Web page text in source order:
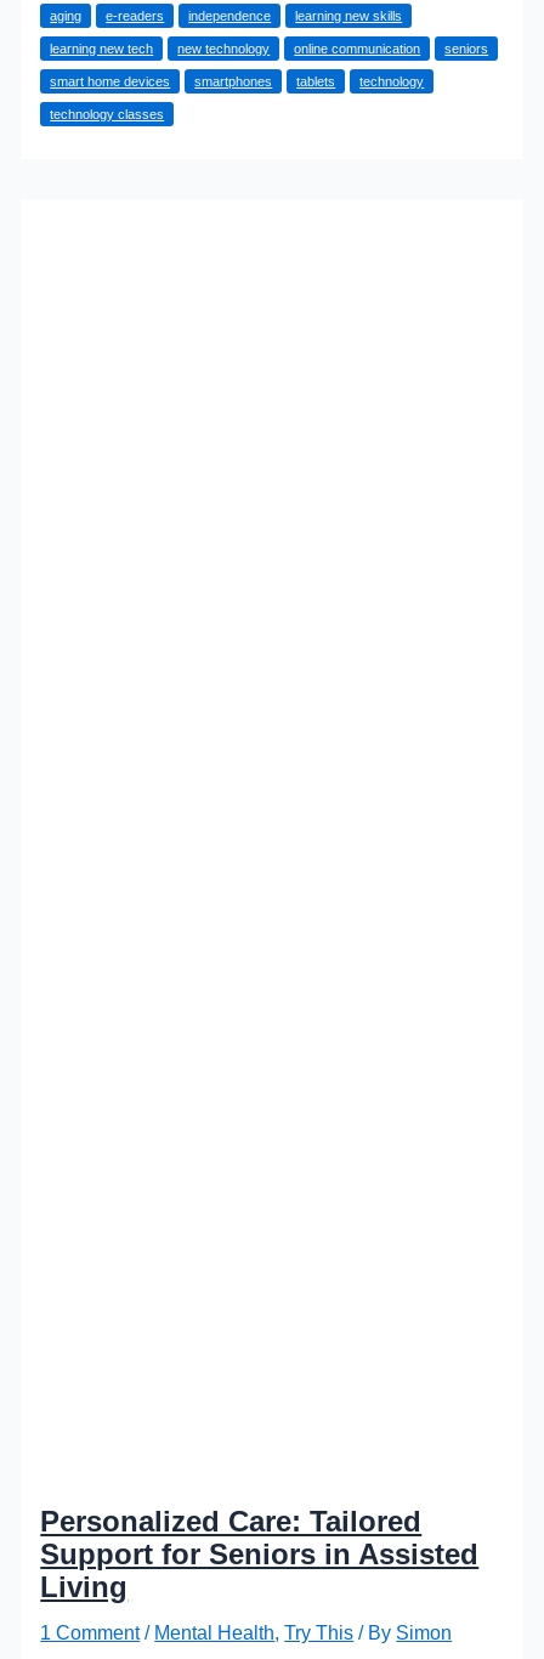
Seniors:
How
to
Embrace
aging e-readers independence learning new skills
learning new tech new technology online communication seniors
smart home devices smartphones tablets technology
technology classes
Personalized Care: Tailored
Support for Seniors in Assisted
Living
1 Comment / Mental Health,Try This / By Simon